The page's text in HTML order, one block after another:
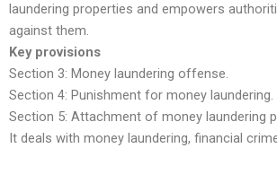
laundering properties and empowers
against them.
Key provisions
Section 3: Money laundering offense.
Section 4: Punishment for money laundering.
Section 5: Attachment of money laundering
It deals with money laundering, financial